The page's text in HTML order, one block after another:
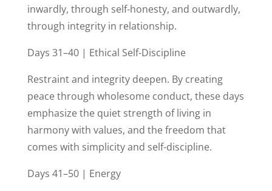
inwardly, through self-honesty, and outwardly,
through integrity in relationship.
Days 31–40 | Ethical Self-Discipline
Restraint and integrity deepen. By creating
peace through wholesome conduct, these days
emphasize the quiet strength of living in
harmony with values, and the freedom that
comes with simplicity and self-discipline.
Days 41–50 | Energy